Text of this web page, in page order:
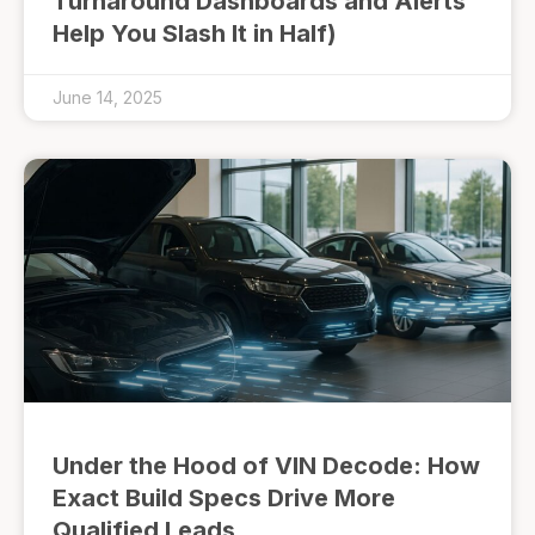
Help You Slash It in Half)
June 14, 2025
Under the Hood of VIN Decode: How
Exact Build Specs Drive More